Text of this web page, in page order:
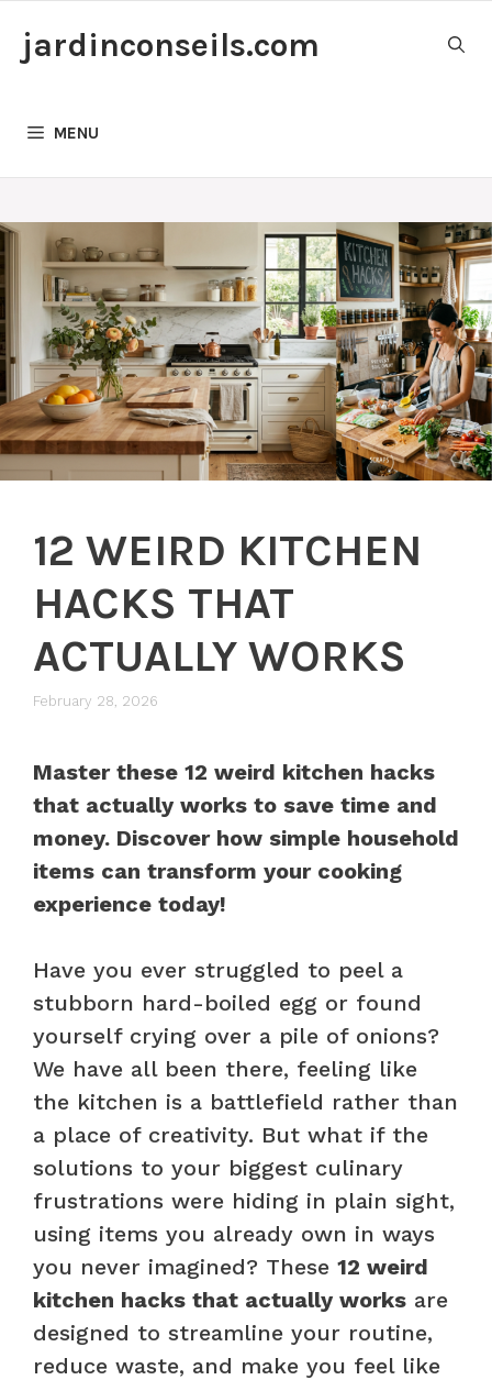
jardinconseils.com
MENU
12 WEIRD KITCHEN
HACKS THAT
ACTUALLY WORKS
February 28, 2026
Master these 12 weird kitchen hacks
that actually works to save time and
money. Discover how simple household
items can transform your cooking
experience today!
Have you ever struggled to peel a
stubborn hard-boiled egg or found
yourself crying over a pile of onions?
We have all been there, feeling like
the kitchen is a battlefield rather than
a place of creativity. But what if the
solutions to your biggest culinary
frustrations were hiding in plain sight,
using items you already own in ways
you never imagined? These 12 weird
kitchen hacks that actually works are
designed to streamline your routine,
reduce waste, and make you feel like